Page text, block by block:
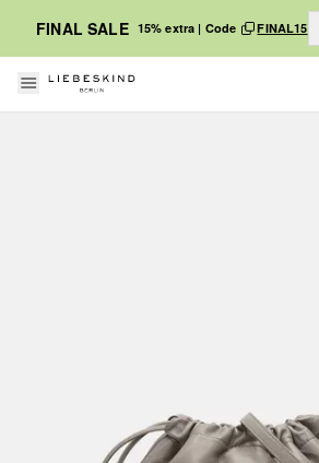
FINAL SALE 15% extra | Code FINAL15